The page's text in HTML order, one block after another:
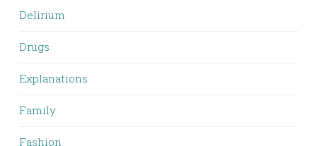
Delirium
Drugs
Explanations
Family
Fashion